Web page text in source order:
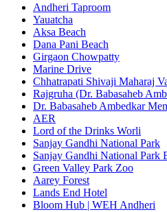
Andheri Taproom
Yauatcha
Aksa Beach
Dana Pani Beach
Girgaon Chowpatty
Marine Drive
Chhatrapati Shivaji Maharaj
Rajgruha (Dr. Babasaheb
Dr. Babasaheb Ambedkar
AER
Lord of the Drinks Worli
Sanjay Gandhi National Park
Sanjay Gandhi National Park
Green Valley Park Zoo
Aarey Forest
Lands End Hotel
Bloom Hub | WEH Andheri